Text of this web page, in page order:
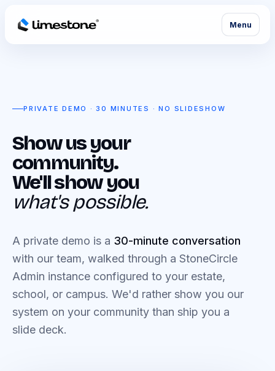
Menu
PRIVATE DEMO · 30 MINUTES · NO SLIDESHOW
Show us your
community.
We'll show you
what's possible.
A private demo is a 30-minute conversation
with our team, walked through a StoneCircle
Admin instance configured to your estate,
school, or campus. We'd rather show you our
system on your community than ship you a
slide deck.